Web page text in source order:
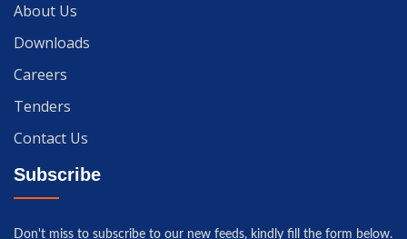
About Us
Downloads
Careers
Tenders
Contact Us
Subscribe
Don't miss to subscribe to our new feeds, kindly fill the form below.